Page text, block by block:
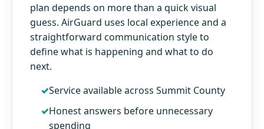
plan depends on more than a quick visual
guess. AirGuard uses local experience and a
straightforward communication style to
define what is happening and what to do
next.
Service available across Summit County
Honest answers before unnecessary
spending